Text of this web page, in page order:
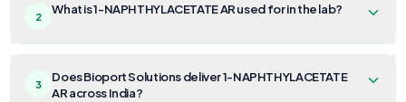
2 What is 1-NAPHTHYLACETATE AR used for in the lab?
3
Does Bioport Solutions deliver 1-NAPHTHYLACETATE
AR across India?